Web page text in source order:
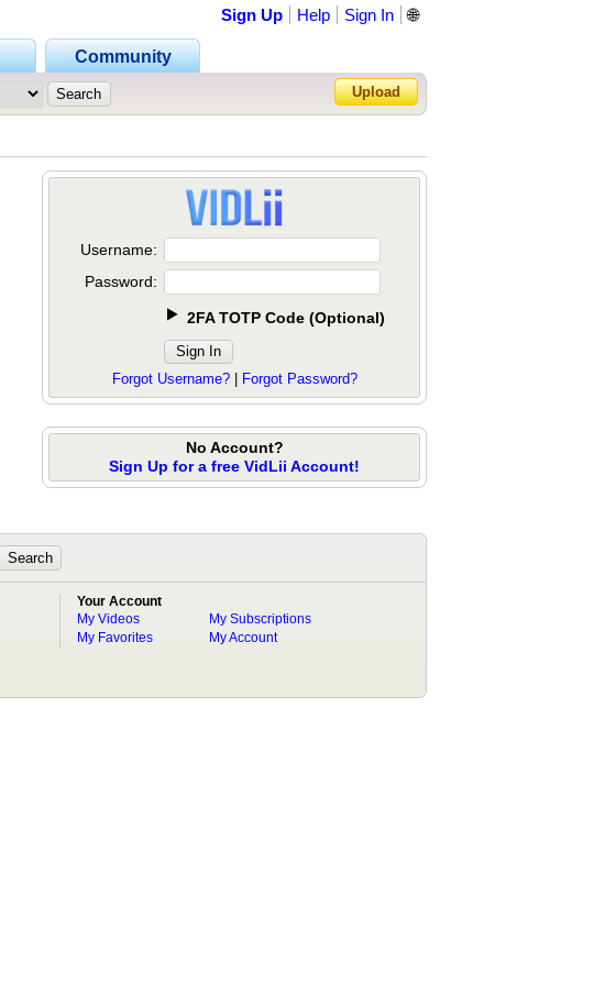
Community
Sign Up Help Sign In
Forgot Password?
🌐
Upload
Username:
Password:
2FA TOTP Code (Optional)
Forgot Username?| Forgot Password?
No Account?
Sign Up for a free VidLii Account!
Your Account
My Videos
My Favorites
My Subscriptions
My Account